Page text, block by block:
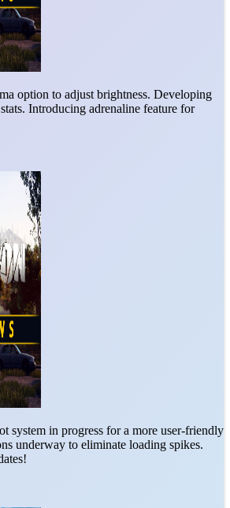
option to adjust brightness. Developing
Introducing adrenaline feature for
system in progress for a more user-friendly
underway to eliminate loading spikes.